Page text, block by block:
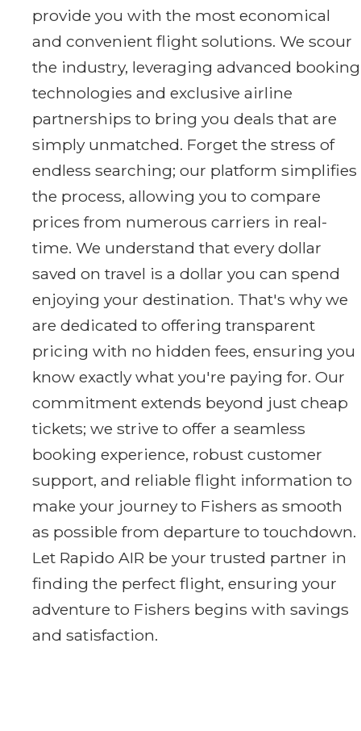
provide you with the most economical
and convenient flight solutions. We scour
the industry, leveraging advanced booking
technologies and exclusive airline
partnerships to bring you deals that are
simply unmatched. Forget the stress of
endless searching; our platform simplifies
the process, allowing you to compare
prices from numerous carriers in real-
time. We understand that every dollar
saved on travel is a dollar you can spend
enjoying your destination. That's why we
are dedicated to offering transparent
pricing with no hidden fees, ensuring you
know exactly what you're paying for. Our
commitment extends beyond just cheap
tickets; we strive to offer a seamless
booking experience, robust customer
support, and reliable flight information to
make your journey to Fishers as smooth
as possible from departure to touchdown.
Let Rapido AIR be your trusted partner in
finding the perfect flight, ensuring your
adventure to Fishers begins with savings
and satisfaction.